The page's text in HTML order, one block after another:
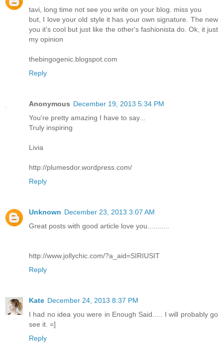
tavi, long time not see you write on your blog. miss you
but, I love your old style it has your own signature. The new
you it's cool but just like the other's fashionista do. Ok, it just
my opinion
thebingogenic.blogspot.com
Reply
Anonymous December 19, 2013 5:34 PM
You're pretty amazing I have to say...
Truly inspiring
Livia
http://plumesdor.wordpress.com/
Reply
Unknown December 23, 2013 3:07 AM
Great posts with good article love you...........
http://www.jollychic.com/?a_aid=SIRIUSIT
Reply
Kate December 24, 2013 8:37 PM
I had no idea you were in Enough Said..... I will probably go
see it. =]
Reply